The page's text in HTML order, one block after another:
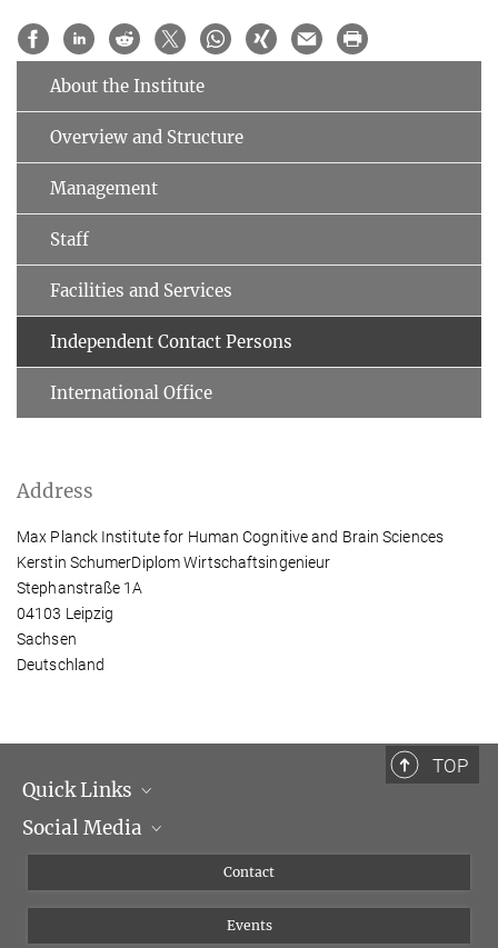
About the Institute
Overview and Structure
Management
Staff
Facilities and Services
Independent Contact Persons
International Office
Address
Max Planck Institute for Human Cognitive and Brain Sciences
Kerstin SchumerDiplom Wirtschaftsingenieur
Stephanstraße 1A
04103 Leipzig
Sachsen
Deutschland
TOP
Quick Links
Management
Social Media
YouTube
Contact
Events